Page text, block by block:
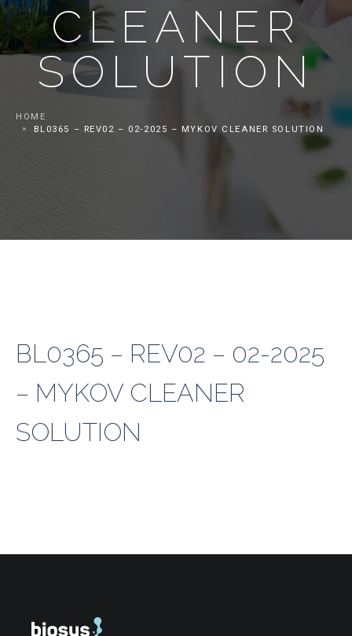
CLEANER
SOLUTION
HOME
BL0365 – REV02 – 02-2025 – MYKOV CLEANER SOLUTION
BL0365 – REV02 – 02-2025
– MYKOV CLEANER
SOLUTION